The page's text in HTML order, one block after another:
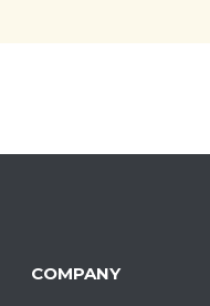
COMPANY